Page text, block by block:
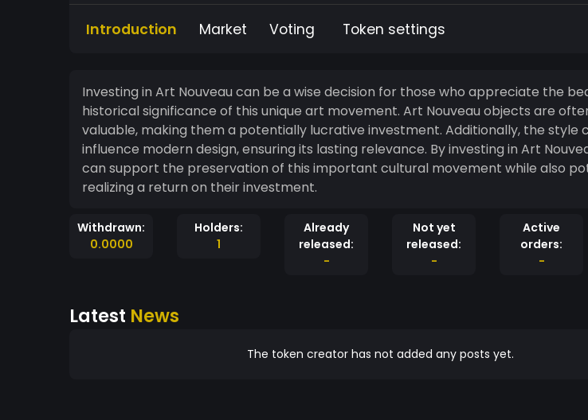
Introduction Market Voting Token settings
Investing in Art Nouveau can be a wise decision for those who appreciate the
historical significance of this unique art movement. Art Nouveau objects are
valuable, making them a potentially lucrative investment. Additionally, the style
influence modern design, ensuring its lasting relevance. By investing in Art
can support the preservation of this important cultural movement while also
realizing a return on their investment.
Withdrawn:
0.0000
Holders:
1
Already
released:
-
Not yet
released:
-
Active
orders:
-
Latest News
The token creator has not added any posts yet.